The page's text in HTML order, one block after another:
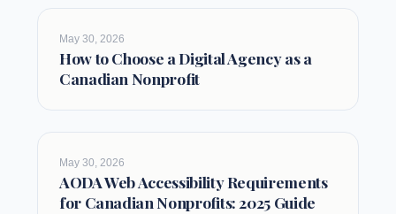
May 30, 2026
How to Choose a Digital Agency as a
Canadian Nonprofit
May 30, 2026
AODA Web Accessibility Requirements
for Canadian Nonprofits: 2025 Guide